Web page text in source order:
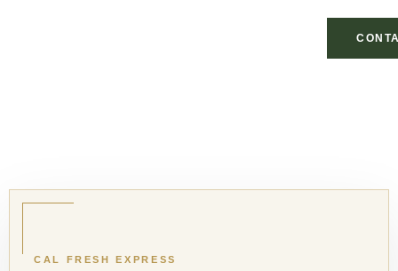
CAL FRESH EXPRESS